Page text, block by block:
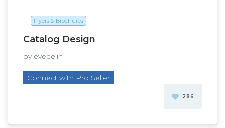
Flyers & Brochures
Catalog Design
by eveeelin
Connect with Pro Seller
286